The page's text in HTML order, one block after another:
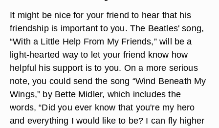
It might be nice for your friend to hear that his
friendship is important to you. The Beatles' song,
“With a Little Help From My Friends,” will be a
light-hearted way to let your friend know how
helpful his support is to you. On a more serious
note, you could send the song “Wind Beneath My
Wings,” by Bette Midler, which includes the
words, “Did you ever know that you're my hero
and everything I would like to be? I can fly higher